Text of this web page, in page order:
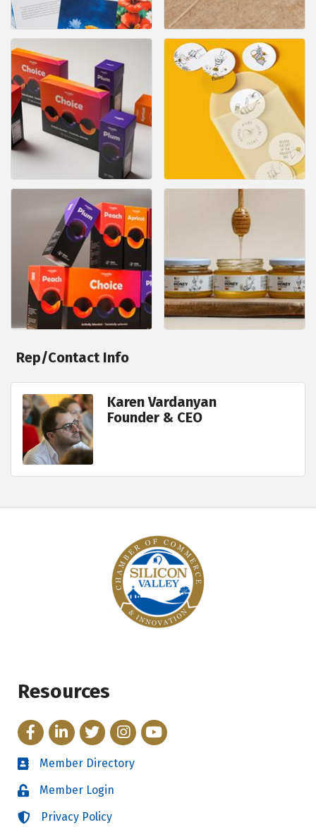
Rep/Contact Info
Karen Vardanyan
Founder & CEO
Resources
FacebookLinkedInTwitterInstagram
YouTube
Directory
Member Directory
LoginMember Login
LoginPrivacy Policy